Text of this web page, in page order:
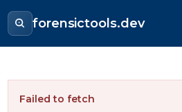
forensictools.dev
Failed to fetch